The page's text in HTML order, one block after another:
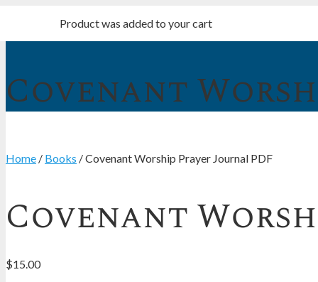
Productwas added to your cart
Covenant
Home / Books / Covenant Worship Prayer Journal PDF
Covenant
$15.00